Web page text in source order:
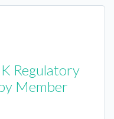
Regulatory
Member